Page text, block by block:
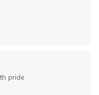
pride